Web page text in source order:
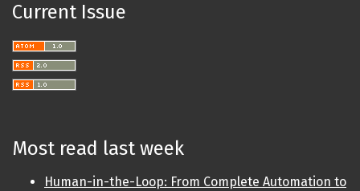
Current Issue
Most read last week
Human-in-the-Loop: From Complete Automation to